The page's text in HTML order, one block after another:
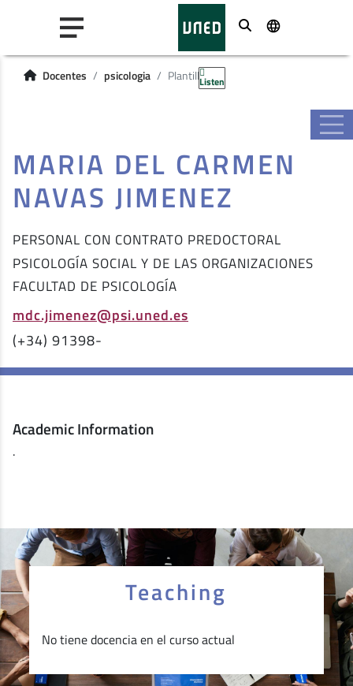
Buscar
Docentes psicologia PlantillaListen
MARIA DEL CARMEN
NAVAS JIMENEZ
PERSONAL CON CONTRATO PREDOCTORAL
PSICOLOGÍA SOCIAL Y DE LAS ORGANIZACIONES
FACULTAD DE PSICOLOGÍA
mdc.jimenez@psi.uned.es
(+34) 91398-
Academic Information
.
Teaching
No tiene docencia en el curso actual